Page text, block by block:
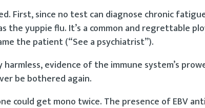
First, since no test can diagnose chronic
yuppie flu. It’s a common and regrettable
the patient (“See a psychiatrist”).
evidence of the immune system’s
be bothered again.
could get mono twice. The presence of EBV